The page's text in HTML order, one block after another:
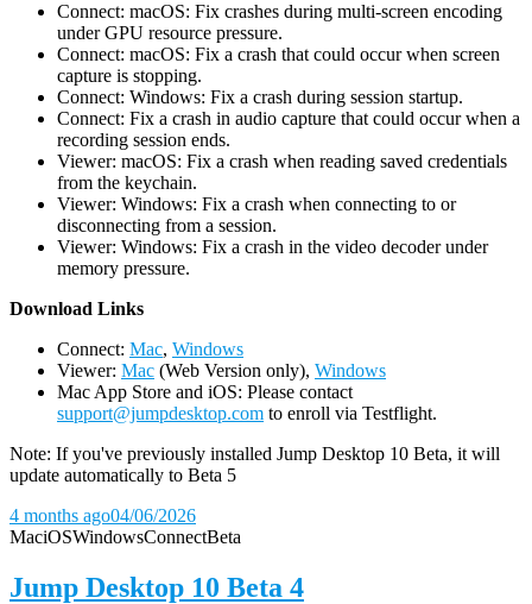
Connect: macOS: Fix crashes during multi-screen encoding
under GPU resource pressure.
Connect: macOS: Fix a crash that could occur when screen
capture is stopping.
Connect: Windows: Fix a crash during session startup.
Connect: Fix a crash in audio capture that could occur when a
recording session ends.
Viewer: macOS: Fix a crash when reading saved credentials
from the keychain.
Viewer: Windows: Fix a crash when connecting to or
disconnecting from a session.
Viewer: Windows: Fix a crash in the video decoder under
memory pressure.
Download Links
Connect: Mac, Windows
Viewer: Mac (Web Version only), Windows
Mac App Store and iOS: Please contact
support@jumpdesktop.com to enroll via Testflight.
Note: If you've previously installed Jump Desktop 10 Beta, it will
update automatically to Beta 5
4 months ago04/06/2026
MaciOSWindowsConnectBeta
Jump Desktop 10 Beta 4